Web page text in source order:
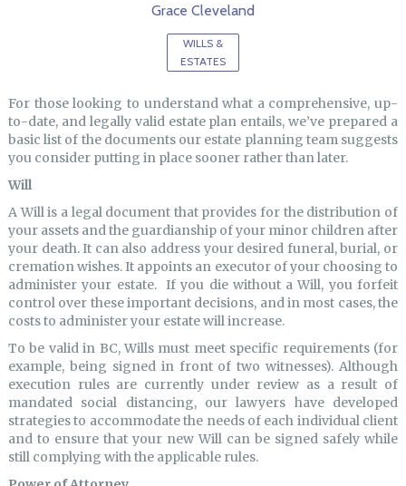
Grace Cleveland
WILLS &
ESTATES
For those looking to understand what a comprehensive, up-
to-date, and legally valid estate plan entails, we’ve prepared a
basic list of the documents our estate planning team suggests
you consider putting in place sooner rather than later.
Will
A Will is a legal document that provides for the distribution of
your assets and the guardianship of your minor children after
your death. It can also address your desired funeral, burial, or
cremation wishes. It appoints an executor of your choosing to
administer your estate. If you die without a Will, you forfeit
control over these important decisions, and in most cases, the
costs to administer your estate will increase.
To be valid in BC, Wills must meet specific requirements (for
example, being signed in front of two witnesses). Although
execution rules are currently under review as a result of
mandated social distancing, our lawyers have developed
strategies to accommodate the needs of each individual client
and to ensure that your new Will can be signed safely while
still complying with the applicable rules.